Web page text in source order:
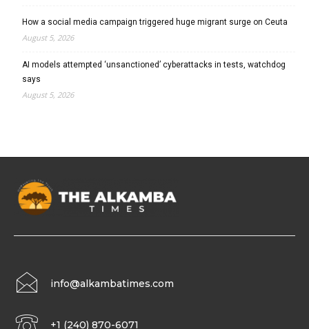
How a social media campaign triggered huge migrant surge on Ceuta
August 5, 2026
AI models attempted ‘unsanctioned’ cyberattacks in tests, watchdog
says
August 5, 2026
info@alkambatimes.com
+1 (240) 870-6071